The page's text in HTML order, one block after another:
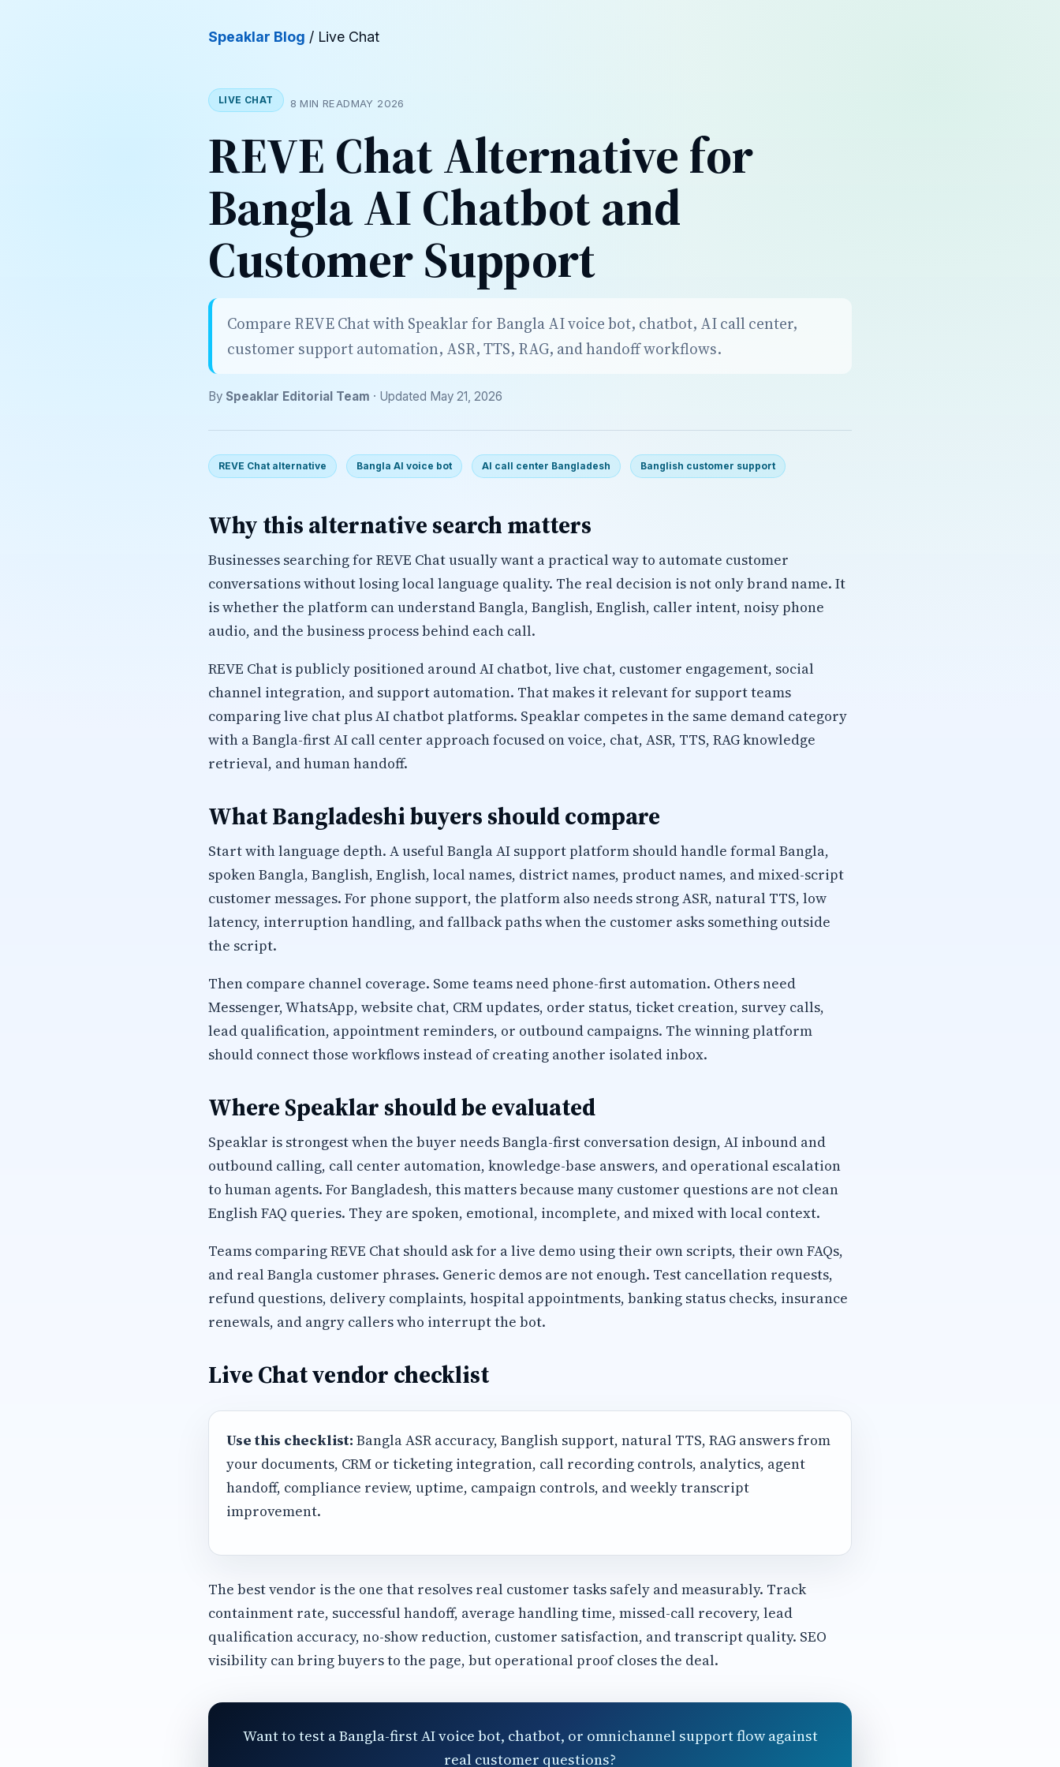
Speaklar Blog / Live Chat
LIVE CHAT 8 MIN READMAY 2026
REVE Chat Alternative for
Bangla AI Chatbot and
Customer Support
Compare REVE Chat with Speaklar for Bangla AI voice bot, chatbot, AI call center,
customer support automation, ASR, TTS, RAG, and handoff workflows.
By Speaklar Editorial Team · Updated May 21, 2026
REVE Chat alternative Bangla AI voice bot AI call center Bangladesh Banglish customer support
Why this alternative search matters
Businesses searching for REVE Chat usually want a practical way to automate customer
conversations without losing local language quality. The real decision is not only brand name. It
is whether the platform can understand Bangla, Banglish, English, caller intent, noisy phone
audio, and the business process behind each call.
REVE Chat is publicly positioned around AI chatbot, live chat, customer engagement, social
channel integration, and support automation. That makes it relevant for support teams
comparing live chat plus AI chatbot platforms. Speaklar competes in the same demand category
with a Bangla-first AI call center approach focused on voice, chat, ASR, TTS, RAG knowledge
retrieval, and human handoff.
What Bangladeshi buyers should compare
Start with language depth. A useful Bangla AI support platform should handle formal Bangla,
spoken Bangla, Banglish, English, local names, district names, product names, and mixed-script
customer messages. For phone support, the platform also needs strong ASR, natural TTS, low
latency, interruption handling, and fallback paths when the customer asks something outside
the script.
Then compare channel coverage. Some teams need phone-first automation. Others need
Messenger, WhatsApp, website chat, CRM updates, order status, ticket creation, survey calls,
lead qualification, appointment reminders, or outbound campaigns. The winning platform
should connect those workflows instead of creating another isolated inbox.
Where Speaklar should be evaluated
Speaklar is strongest when the buyer needs Bangla-first conversation design, AI inbound and
outbound calling, call center automation, knowledge-base answers, and operational escalation
to human agents. For Bangladesh, this matters because many customer questions are not clean
English FAQ queries. They are spoken, emotional, incomplete, and mixed with local context.
Teams comparing REVE Chat should ask for a live demo using their own scripts, their own FAQs,
and real Bangla customer phrases. Generic demos are not enough. Test cancellation requests,
refund questions, delivery complaints, hospital appointments, banking status checks, insurance
renewals, and angry callers who interrupt the bot.
Live Chat vendor checklist
Use this checklist: Bangla ASR accuracy, Banglish support, natural TTS, RAG answers from
your documents, CRM or ticketing integration, call recording controls, analytics, agent
handoff, compliance review, uptime, campaign controls, and weekly transcript
improvement.
The best vendor is the one that resolves real customer tasks safely and measurably. Track
containment rate, successful handoff, average handling time, missed-call recovery, lead
qualification accuracy, no-show reduction, customer satisfaction, and transcript quality. SEO
visibility can bring buyers to the page, but operational proof closes the deal.
Want to test a Bangla-first AI voice bot, chatbot, or omnichannel support flow against
real customer questions?